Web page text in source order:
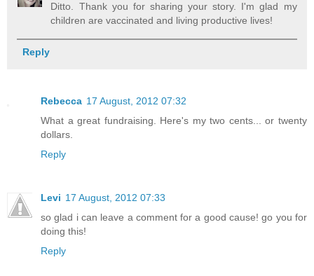
Ditto. Thank you for sharing your story. I'm glad my
children are vaccinated and living productive lives!
Reply
Rebecca 17 August, 2012 07:32
What a great fundraising. Here's my two cents... or twenty
dollars.
Reply
Levi 17 August, 2012 07:33
so glad i can leave a comment for a good cause! go you for
doing this!
Reply